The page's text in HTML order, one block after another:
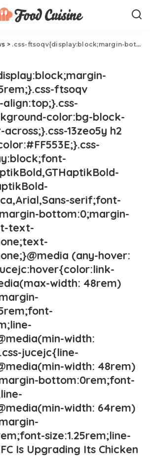
> .css-ftsoqv{display:block;margin-bottom:0.625rem;}.css-ftsoqv img{vertical-align:top;}.css-13zeo5y{background-color:bg-block-content-four-across;}.css-13zeo5y h2 span:hover{color:#FF553E;}.css-jucejc{display:block;font-family:GTHaptikBold,GTHaptikBold-roboto,GTHaptikBold-local,Helvetica,Arial,Sans-serif;font-weight:bold;margin-bottom:0;margin-top:0;-webkit-text-decoration:none;text-decoration:none;}@media (any-hover: hover){.css-jucejc:hover{color:link-hover;}}@media(max-width: 48rem){.css-jucejc{margin-bottom:0.625rem;font-size:1.1875rem;line-height:1.2;}}@media(min-width: 40.625rem){.css-jucejc{line-height:1.2;}}@media(min-width: 48rem){.css-jucejc{margin-bottom:0rem;font-size:1.25rem;line-height:1.2;}}@media(min-width: 64rem){.css-jucejc{margin-bottom:-0.5rem;font-size:1.25rem;line-height:1.1;}}KFC Is Upgrading Its Chicken Nuggets
ftsoqv
color:bg-block-
13zeo5y h2
serif;font-
bottom:0;margin-
text-
(any-hover:
width: 48rem)
width:
jucejc{line-
width: 48rem)
bottom:0rem;font-
width: 64rem)
size:1.25rem;line-
Is Upgrading Its Chicken